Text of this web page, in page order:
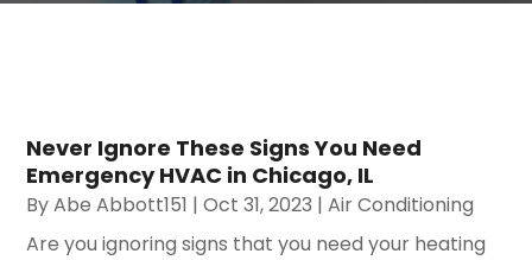
Never Ignore These Signs You Need
Emergency HVAC in Chicago, IL
ByAbe Abbott151 |Oct 31, 2023 |Air Conditioning
Are you ignoring signs that you need your heating